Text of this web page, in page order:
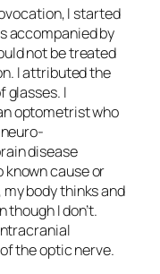
I started
accompanied by
not be treated
I attributed the
glasses. I
optometrist who
disease
known cause or
, my body thinks and
though I don’t.
the optic nerve.